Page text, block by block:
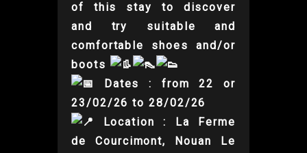
of this stay to discover
and try suitable and
comfortable shoes and/or
boots
Dates : from 22 or
23/02/26 to 28/02/26
Location : La Ferme
de Courcimont, Nouan Le